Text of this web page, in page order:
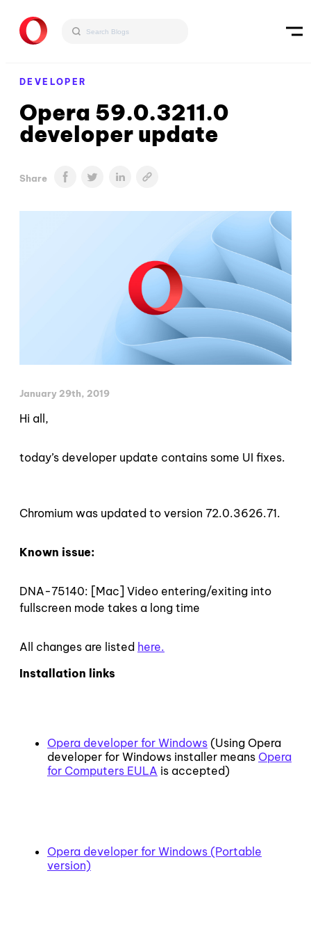
DEVELOPER
Opera 59.0.3211.0
developer update
Share
January 29th, 2019
Hi all,
today’s developer update contains some UI fixes.
Chromium was updated to version 72.0.3626.71.
Known issue:
DNA-75140: [Mac] Video entering/exiting into
fullscreen mode takes a long time
All changes are listed here.
Installation links
Opera developer for Windows (Using Opera
developer for Windows installer means Opera
for Computers EULA is accepted)
Opera developer for Windows (Portable
version)